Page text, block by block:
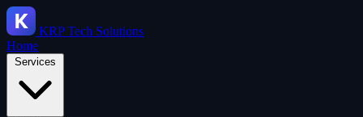
KRPTech Solutions
Home
Services